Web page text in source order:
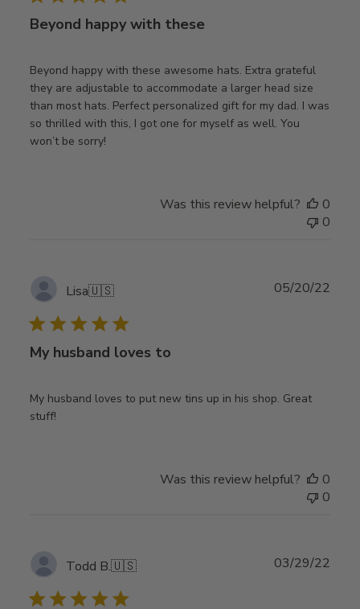
Beyond happy with these
Beyond happy with these awesome hats. Extra grateful
they are adjustable to accommodate a larger head size
than most hats. Perfect personalized gift for my dad. I was
so thrilled with this, I got one for myself as well. You
won’t be sorry!
Was this review helpful?
0
0
Lisa🇺🇸
My husband loves to
My husband loves to put new tins up in his shop. Great
stuff!
05/20/22
Was this review helpful?
0
0
Todd B.🇺🇸 03/29/22